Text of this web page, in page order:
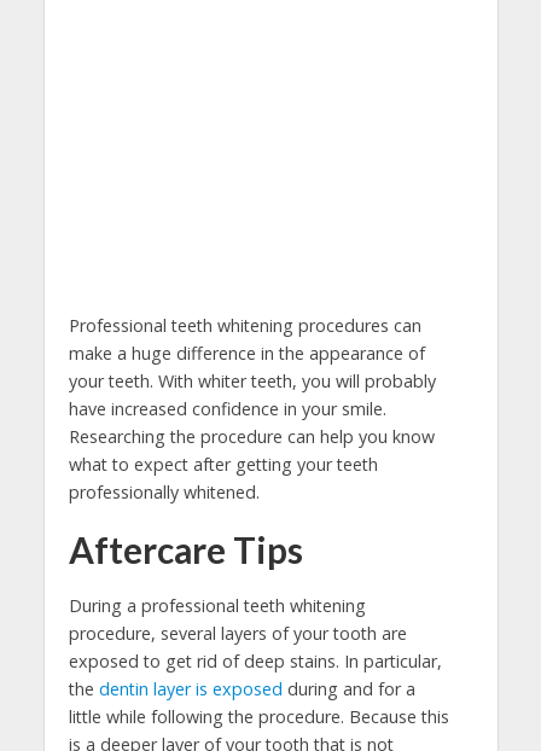
Professional teeth whitening procedures can
make a huge difference in the appearance of
your teeth. With whiter teeth, you will probably
have increased confidence in your smile.
Researching the procedure can help you know
what to expect after getting your teeth
professionally whitened.
Aftercare Tips
During a professional teeth whitening
procedure, several layers of your tooth are
exposed to get rid of deep stains. In particular,
the dentin layer is exposed during and for a
little while following the procedure. Because this
is a deeper layer of your tooth that is not